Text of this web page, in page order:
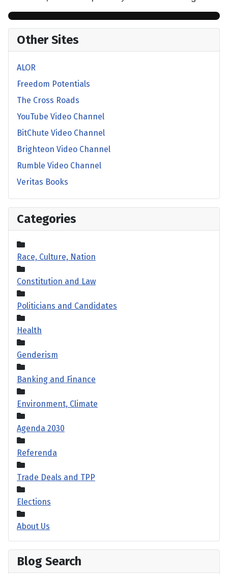
Other Sites
ALOR
Freedom Potentials
The Cross Roads
YouTube Video Channel
BitChute Video Channel
Brighteon Video Channel
Rumble Video Channel
Veritas Books
Categories
Race, Culture, Nation
Constitution and Law
Politicians and Candidates
Health
Genderism
Banking and Finance
Environment, Climate
Agenda 2030
Referenda
Trade Deals and TPP
Elections
About Us
Blog Search